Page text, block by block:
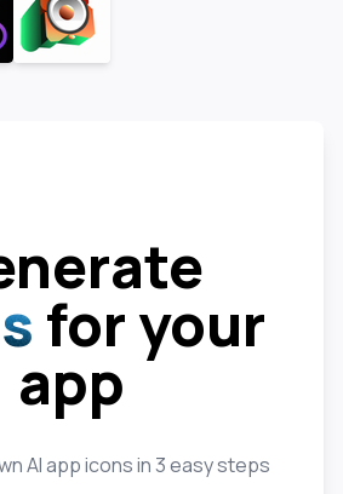
for your
app
AI app icons in 3 easy steps